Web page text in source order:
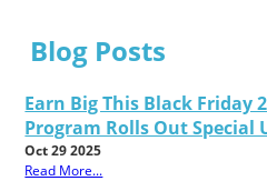
Blog Posts
Earn Big This Black Friday
Program Rolls Out Special
Oct 29 2025
Read More...